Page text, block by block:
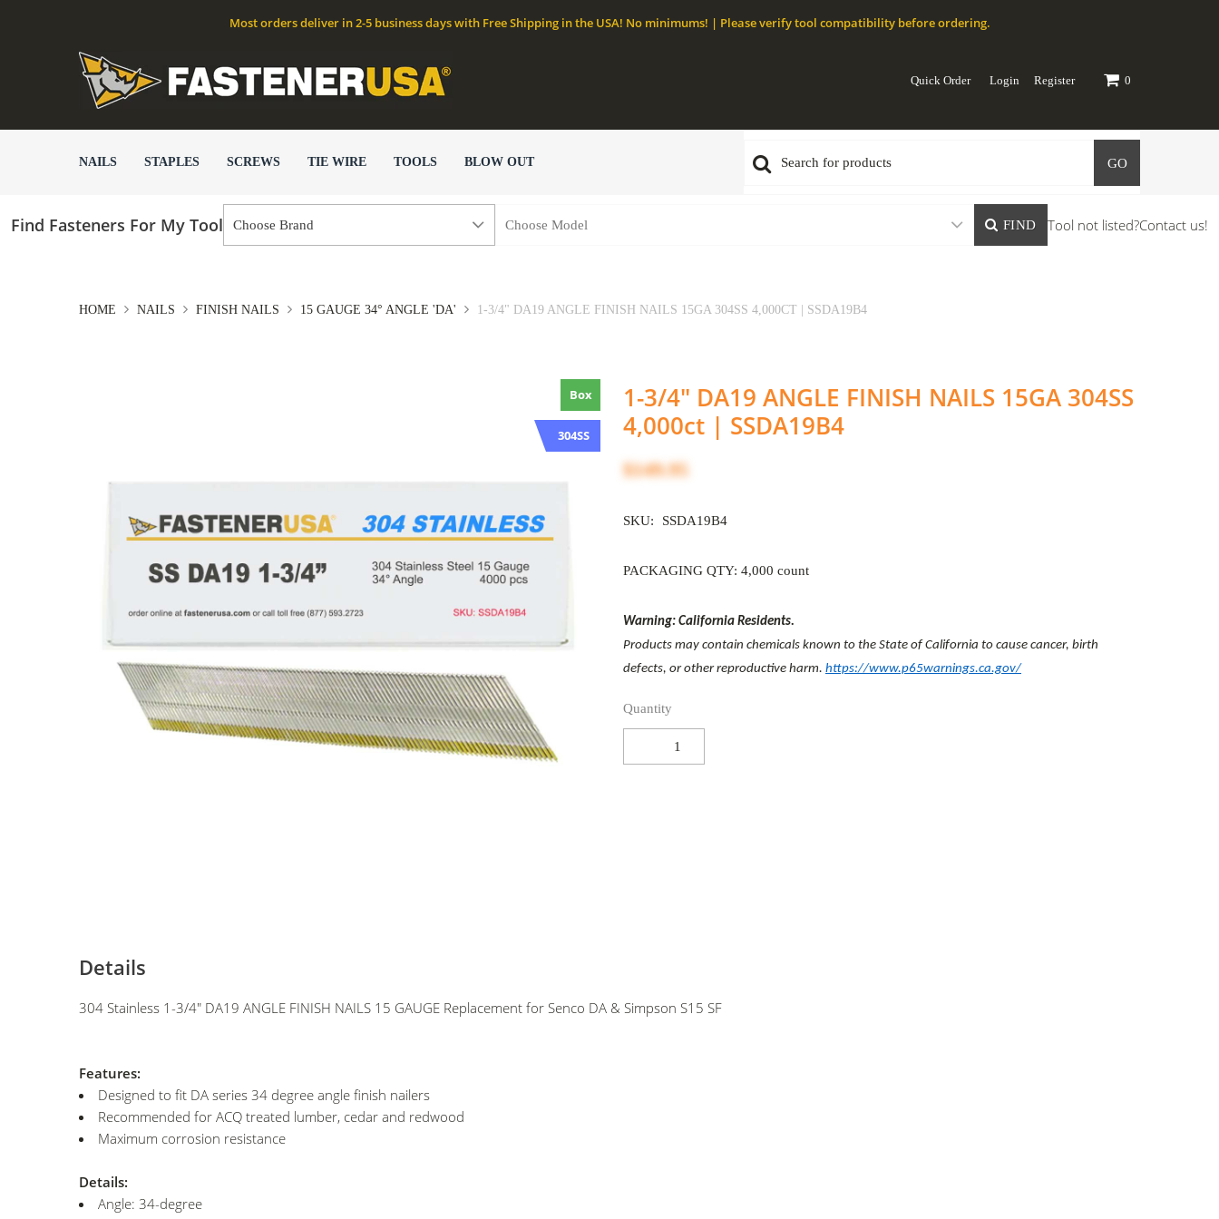
Most orders deliver in 2-5 business days with Free Shipping in the USA! No minimums! | Please verify tool compatibility before ordering.
Quick Order Login Register 0
NAILS STAPLES SCREWS TIE WIRE TOOLS BLOW OUT GO
Find Fasteners For My Tool FIND Tool not listed?Contact us!
HOME NAILS FINISH NAILS 15 GAUGE 34° ANGLE 'DA' 1-3/4" DA19 ANGLE FINISH NAILS 15GA 304SS 4,000CT | SSDA19B4
1-3/4" DA19 ANGLE FINISH NAILS 15GA 304SS
4,000ct | SSDA19B4
Box
304SS
$149.95
SKU: SSDA19B4
PACKAGING QTY: 4,000 count
Warning: California Residents.
Products may contain chemicals known to the State of California to cause cancer, birth
defects, or other reproductive harm. https://www.p65warnings.ca.gov/
Quantity
Details
304 Stainless 1-3/4" DA19 ANGLE FINISH NAILS 15 GAUGE Replacement for Senco DA & Simpson S15 SF
Features:
Designed to fit DA series 34 degree angle finish nailers
Recommended for ACQ treated lumber, cedar and redwood
Maximum corrosion resistance
Details:
Angle: 34-degree